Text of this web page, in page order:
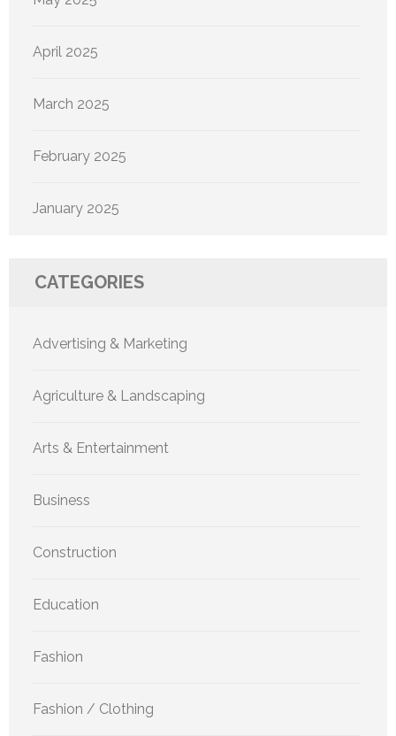
April 2025
March 2025
February 2025
January 2025
CATEGORIES
Advertising & Marketing
Agriculture & Landscaping
Arts & Entertainment
Business
Construction
Education
Fashion
Fashion / Clothing